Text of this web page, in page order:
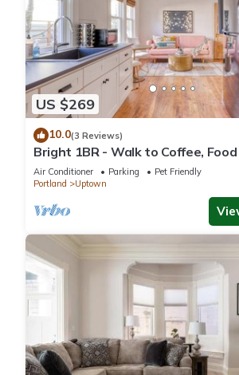
US $269
10.0(3 Reviews)
Bright 1BR - Walk to Coffee,
Air Conditioner Parking
Pet Friendly
Portland
Uptown